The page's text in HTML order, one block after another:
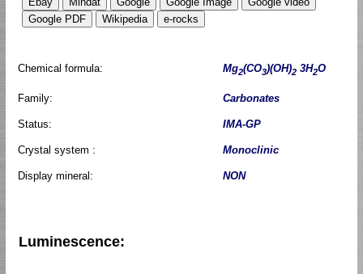
Chemical formula: Mg2(CO3)(OH)23H2O
Family: Carbonates
Status: IMA-GP
Crystal system : Monoclinic
Display mineral: NON
Luminescence: